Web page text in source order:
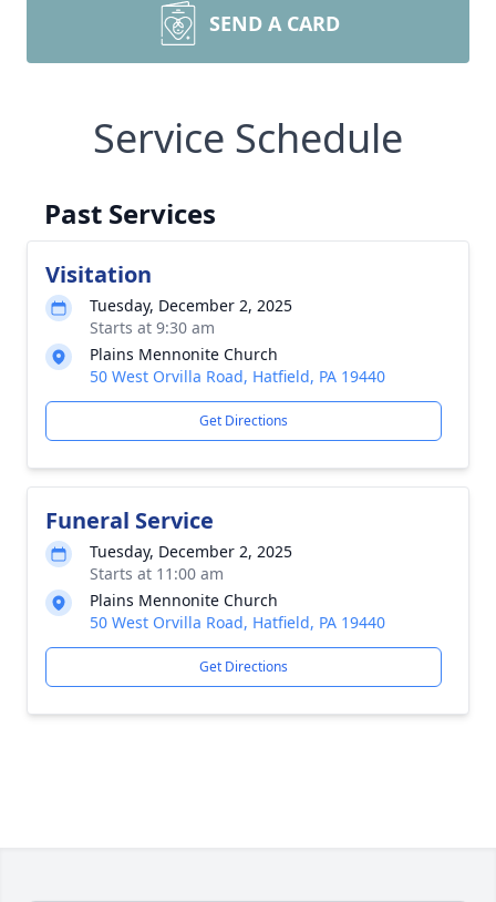
SEND A CARD
Service Schedule
Past Services
Visitation
Tuesday, December 2, 2025
Starts at 9:30 am
Plains Mennonite Church
50 West Orvilla Road, Hatfield, PA 19440
Get Directions
Funeral Service
Tuesday, December 2, 2025
Starts at 11:00 am
Plains Mennonite Church
50 West Orvilla Road, Hatfield, PA 19440
Get Directions